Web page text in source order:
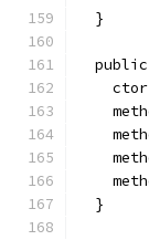
  }
  }